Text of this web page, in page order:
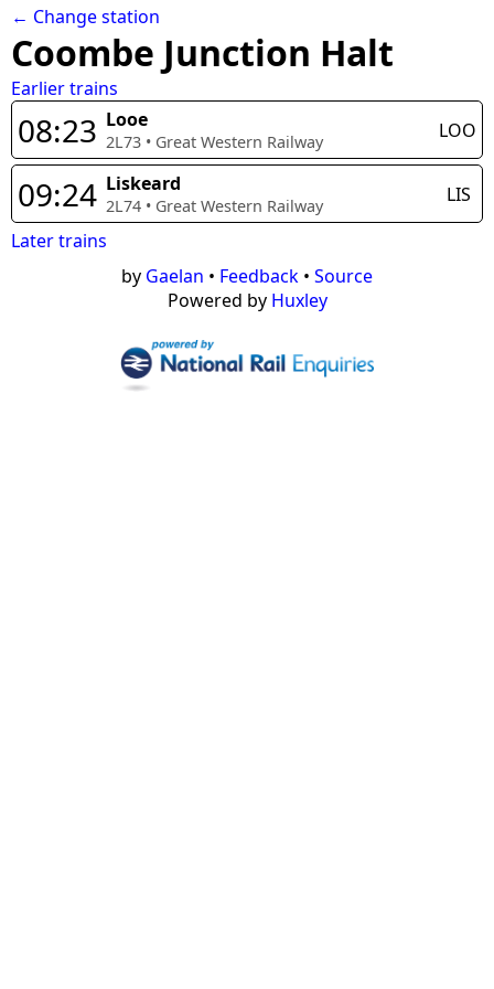
← Change station
Coombe Junction Halt
Earlier trains
08:23 Looe
2L73 • Great Western Railway LOO
09:24 Liskeard
2L74 • Great Western Railway
LIS
Later trains
by Gaelan • Feedback • Source
Powered by Huxley